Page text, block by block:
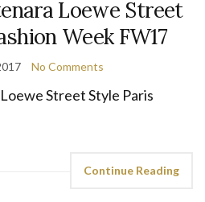
Loewe Street
Week FW17
No Comments
Continue Reading